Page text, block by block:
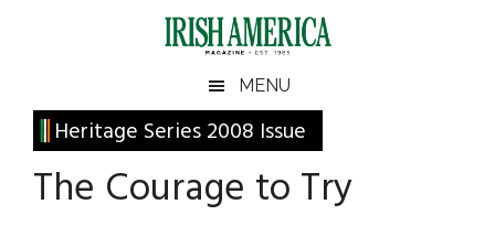
Irish
America
America
MENU
Heritage Series 2008 Issue
The Courage to Try
Primary
Sidebar